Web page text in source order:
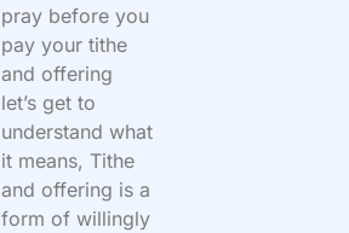
pray before you
pay your tithe
and offering
let’s get to
understand what
it means, Tithe
and offering is a
form of willingly